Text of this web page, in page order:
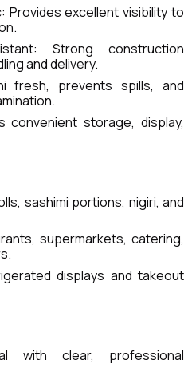
Provides excellent visibility to
Strong construction
and delivery.
fresh, prevents spills, and
convenient storage, display,
sashimi portions, nigiri, and
supermarkets, catering,
displays and takeout
with clear, professional